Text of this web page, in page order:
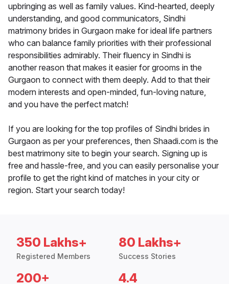
upbringing as well as family values. Kind-hearted, deeply
understanding, and good communicators, Sindhi
matrimony brides in Gurgaon make for ideal life partners
who can balance family priorities with their professional
responsibilities admirably. Their fluency in Sindhi is
another reason that makes it easier for grooms in the
Gurgaon to connect with them deeply. Add to that their
modern interests and open-minded, fun-loving nature,
and you have the perfect match!
If you are looking for the top profiles of Sindhi brides in
Gurgaon as per your preferences, then Shaadi.com is the
best matrimony site to begin your search. Signing up is
free and hassle-free, and you can easily personalise your
profile to get the right kind of matches in your city or
region. Start your search today!
350 Lakhs+
Registered Members
80 Lakhs+
Success Stories
200+ 4.4